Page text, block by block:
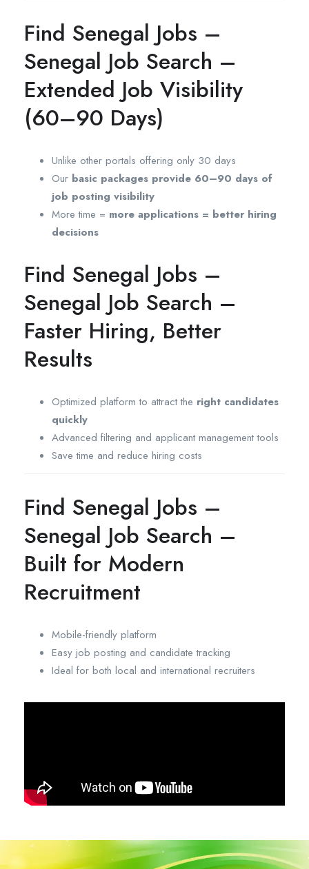
Find Senegal Jobs –
Senegal Job Search –
Extended Job Visibility
(60–90 Days)
Unlike other portals offering only 30 days
Our basic packages provide 60–90 days of
job posting visibility
More time = more applications = better hiring
decisions
Find Senegal Jobs –
Senegal Job Search –
Faster Hiring, Better
Results
Optimized platform to attract the right candidates
quickly
Advanced filtering and applicant management tools
Save time and reduce hiring costs
Find Senegal Jobs –
Senegal Job Search –
Built for Modern
Recruitment
Mobile-friendly platform
Easy job posting and candidate tracking
Ideal for both local and international recruiters